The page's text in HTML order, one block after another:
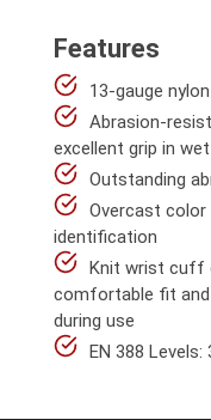
Features
13-gauge
Abrasion-
excellent grip in
Outstanding
Overcast
identification
Knit wrist cuff
comfortable fit
during use
EN 388 Levels: